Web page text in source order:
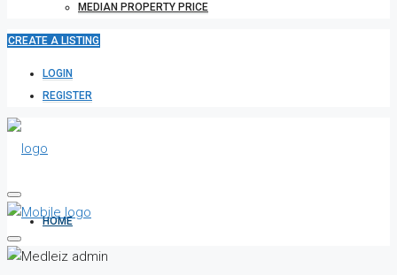
MEDIAN PROPERTY PRICE
CREATE A LISTING
LOGIN
REGISTER
HOME